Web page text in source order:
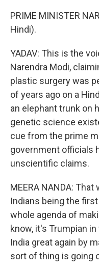
PRIME MINISTER
Hindi).
YADAV: This is the
Narendra Modi,
plastic surgery was
of years ago on a
an elephant trunk on
genetic science
cue from the prime
government officials
unscientific claims.
MEERA NANDA:
Indians being the
whole agenda of
know, it's Trumpian
India great again by
sort of thing is going